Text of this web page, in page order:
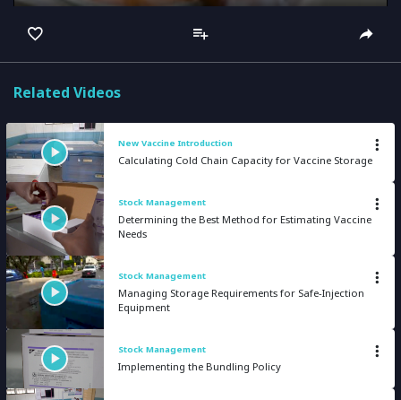
Play Mute
Enable
captions
Related Videos
New Vaccine Introduction
Calculating Cold Chain Capacity for Vaccine Storage
Stock Management
Determining the Best Method for Estimating Vaccine
Needs
Stock Management
Managing Storage Requirements for Safe-Injection
Equipment
Stock Management
Implementing the Bundling Policy